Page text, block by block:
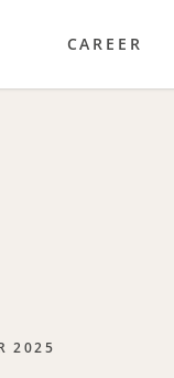
CAREER
2025